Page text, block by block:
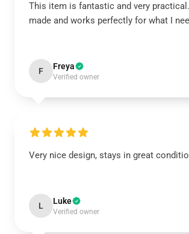
This item is fantastic and very practical.
made and works perfectly for what I
F Freya
Verified owner
Very nice design, stays in great
L Luke
Verified owner